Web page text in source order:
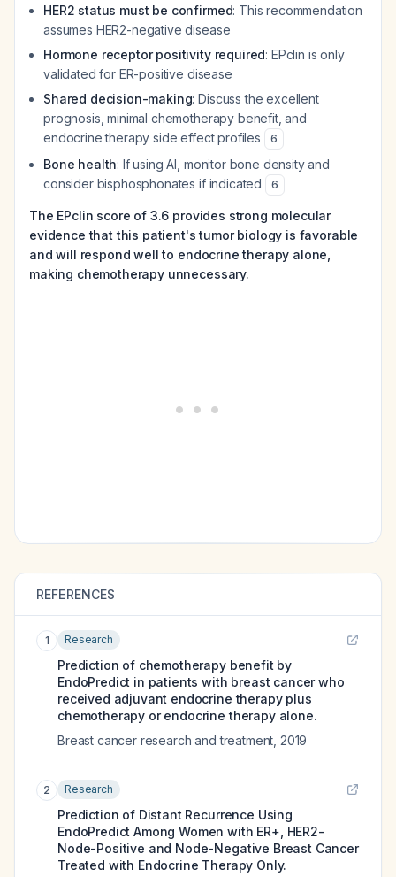
HER2 status must be confirmed: This recommendation
assumes HER2-negative disease
Hormone receptor positivity required: EPclin is only
validated for ER-positive disease
Shared decision-making: Discuss the excellent
prognosis, minimal chemotherapy benefit, and
endocrine therapy side effect profiles
6
Bone health: If using AI, monitor bone density and
consider bisphosphonates if indicated
6
The EPclin score of 3.6 provides strong molecular
evidence that this patient's tumor biology is favorable
and will respond well to endocrine therapy alone,
making chemotherapy unnecessary.
REFERENCES
1 Research
Prediction of chemotherapy benefit by
EndoPredict in patients with breast cancer who
received adjuvant endocrine therapy plus
chemotherapy or endocrine therapy alone.
Breast cancer research and treatment 2019
2 Research
Prediction of Distant Recurrence Using
EndoPredict Among Women with ER+, HER2-
Node-Positive and Node-Negative Breast Cancer
Treated with Endocrine Therapy Only.